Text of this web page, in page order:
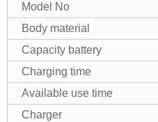
Model No
Body material
Capacity battery
Charging time
Available use time
Charger